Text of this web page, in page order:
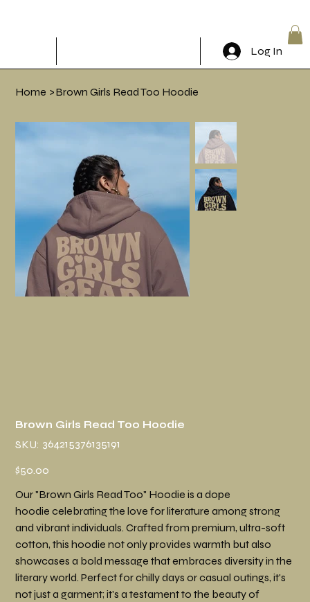
Log In
Home >Brown Girls Read Too Hoodie
Brown Girls Read Too Hoodie
SKU:
SKU
364215376135191
364215376135191
Price
$50.00
Our "Brown Girls Read Too" Hoodie is a dope
hoodie celebrating the love for literature among strong
and vibrant individuals. Crafted from premium, ultra-soft
cotton, this hoodie not only provides warmth but also
showcases a bold message that embraces diversity in the
literary world. Perfect for chilly days or casual outings, it's
not just a garment; it's a testament to the beauty of